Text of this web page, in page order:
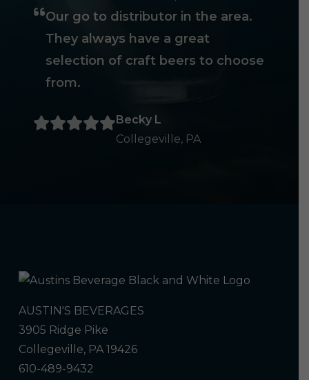
Our go to distributor in the area.
They always have a great
selection of craft beers to choose
from.
Becky L
Collegeville, PA
AUSTIN'S BEVERAGES
3905 Ridge Pike
Collegeville, PA 19426
610-489-9432